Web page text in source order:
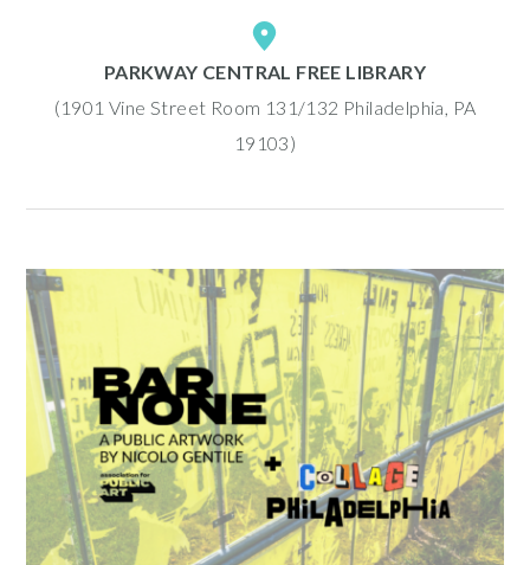
Public Art Map
News and Events
PARKWAY CENTRAL FREE LIBRARY
(1901 Vine Street Room 131/132 Philadelphia, PA
19103)